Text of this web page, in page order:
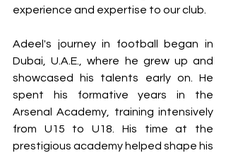
experience and expertise to our club.
Adeel's journey in football began in
Dubai, U.A.E., where he grew up and
showcased his talents early on. He
spent his formative years in the
Arsenal Academy, training intensively
from U15 to U18. His time at the
prestigious academy helped shape his